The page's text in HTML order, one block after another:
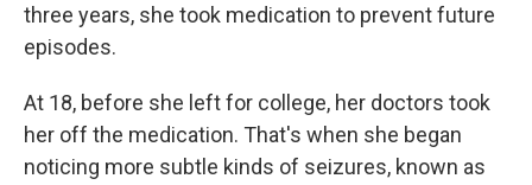
three years, she took medication to prevent future
episodes.
At 18, before she left for college, her doctors took
her off the medication. That's when she began
noticing more subtle kinds of seizures, known as